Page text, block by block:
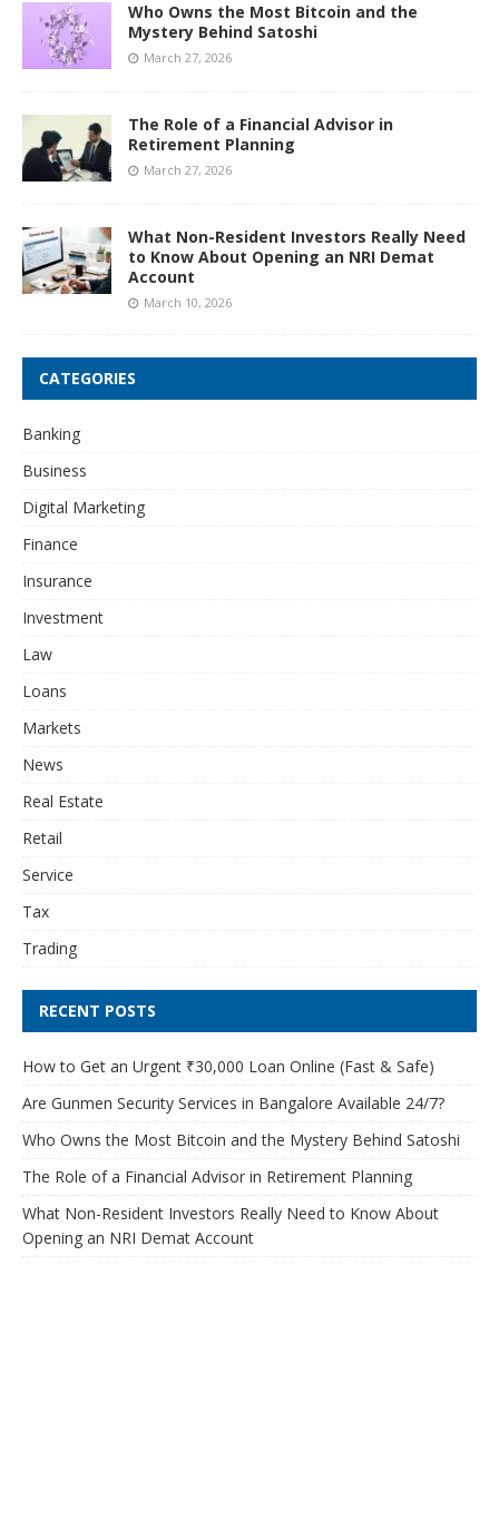
Who Owns the Most Bitcoin and the
Mystery Behind Satoshi
March 27, 2026
The Role of a Financial Advisor in
Retirement Planning
March 27, 2026
What Non-Resident Investors Really Need
to Know About Opening an NRI Demat
Account
March 10, 2026
CATEGORIES
Banking
Business
Digital Marketing
Finance
Insurance
Investment
Law
Loans
Markets
News
Real Estate
Retail
Service
Tax
Trading
RECENT POSTS
How to Get an Urgent ₹30,000 Loan Online (Fast & Safe)
Are Gunmen Security Services in Bangalore Available 24/7?
Who Owns the Most Bitcoin and the Mystery Behind Satoshi
The Role of a Financial Advisor in Retirement Planning
What Non-Resident Investors Really Need to Know About
Opening an NRI Demat Account